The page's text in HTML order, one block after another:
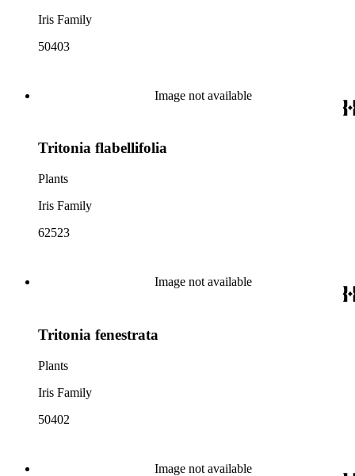
Iris Family
50403
Image not available
Tritonia flabellifolia
Plants
Iris Family
62523
Image not available
Tritonia fenestrata
Plants
Iris Family
50402
Image not available